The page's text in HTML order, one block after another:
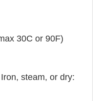
30C or 90F)
steam, or dry: